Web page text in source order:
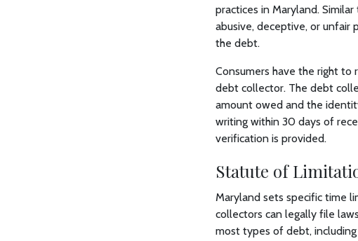
practices in Maryland.
abusive, deceptive, or unfair
the debt.
Consumers have the right
debt collector. The debt
amount owed and the
writing within 30 days of
verification is provided.
Statute of
Maryland sets specific time
collectors can legally file
most types of debt,